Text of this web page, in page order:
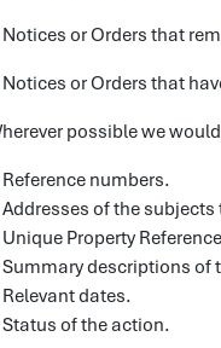
or Orders that
or Orders that
possible we
numbers.
of the subjects
Property
descriptions of
dates.
of the action.